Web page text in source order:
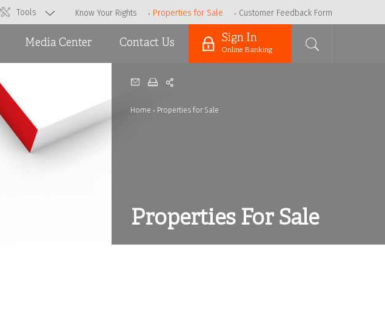
Tools Know Your Rights Properties for Sale Customer Feedback Form
Media Center
Ads
Contact Us Sign In
Online Banking
Home Properties for Sale
Properties For Sale